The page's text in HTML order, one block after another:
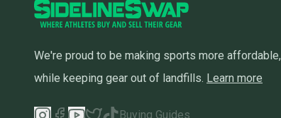
We're proud to be making sports more affordable,
while keeping gear out of landfills. Learn more
Buying Guides